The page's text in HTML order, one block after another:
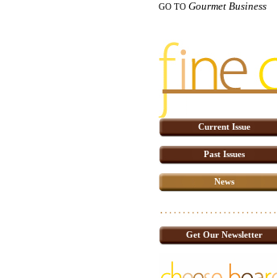
GO TO Gourmet Business
Current Issue
Past Issues
News
Get Our Newsletter